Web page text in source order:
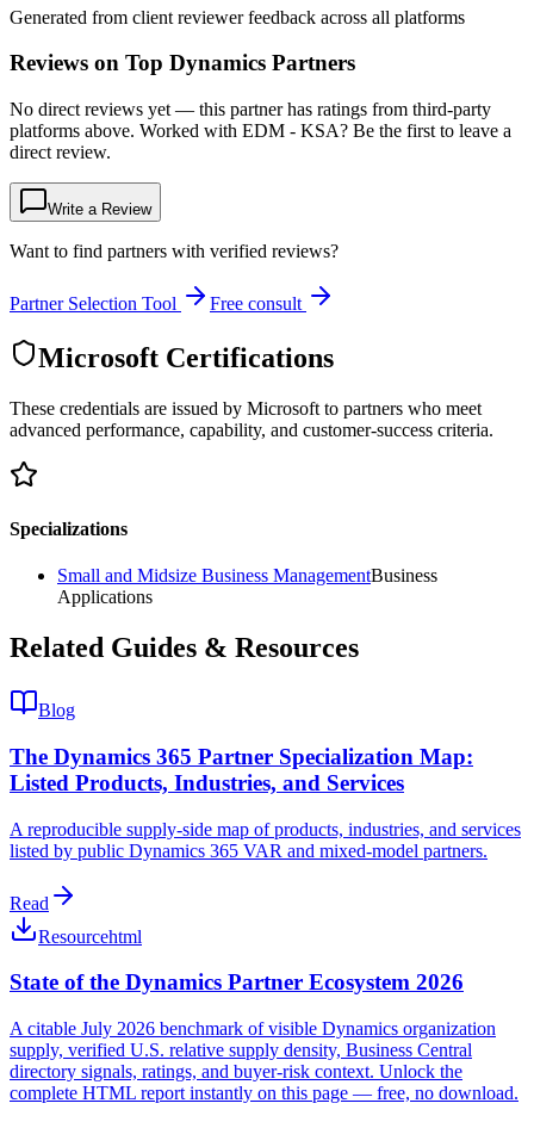
Generated from client reviewer feedback across all platforms
Reviews on Top Dynamics Partners
No direct reviews yet — this partner has ratings from third-party
platforms above. Worked with EDM - KSA? Be the first to leave a
direct review.
Write a Review
Want to find partners with verified reviews?
Partner Selection Tool Free consult
Microsoft Certifications
These credentials are issued by Microsoft to partners who meet
advanced performance, capability, and customer-success criteria.
Specializations
Small and Midsize Business ManagementBusiness
Applications
Related Guides & Resources
Blog
The Dynamics 365 Partner Specialization Map:
Listed Products, Industries, and Services
A reproducible supply-side map of products, industries, and services
listed by public Dynamics 365 VAR and mixed-model partners.
Read
Resourcehtml
State of the Dynamics Partner Ecosystem 2026
A citable July 2026 benchmark of visible Dynamics organization
supply, verified U.S. relative supply density, Business Central
directory signals, ratings, and buyer-risk context. Unlock the
complete HTML report instantly on this page — free, no download.